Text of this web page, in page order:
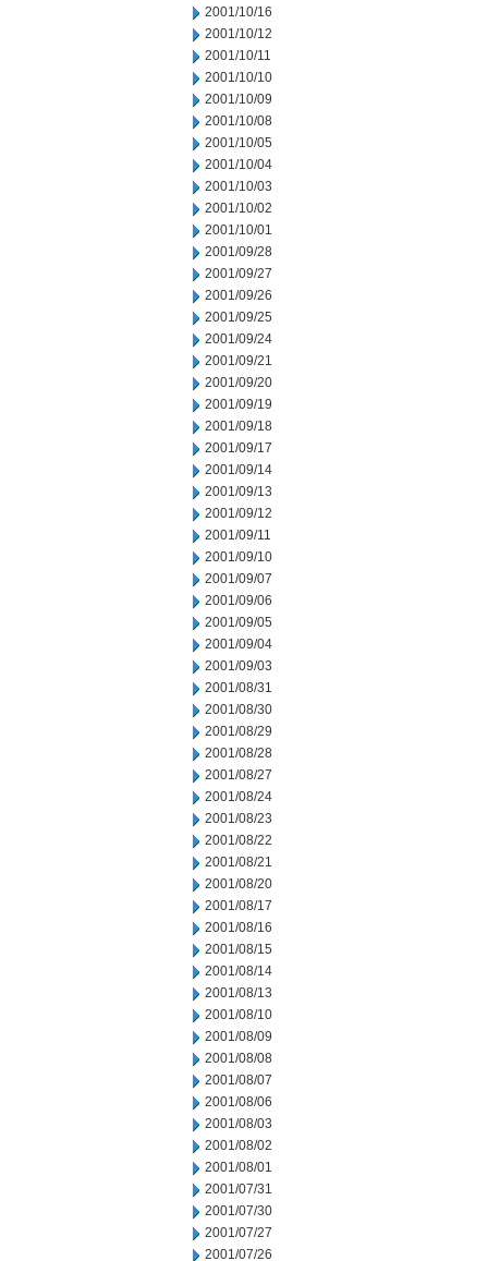
2001/10/16
2001/10/12
2001/10/11
2001/10/10
2001/10/09
2001/10/08
2001/10/05
2001/10/04
2001/10/03
2001/10/02
2001/10/01
2001/09/28
2001/09/27
2001/09/26
2001/09/25
2001/09/24
2001/09/21
2001/09/20
2001/09/19
2001/09/18
2001/09/17
2001/09/14
2001/09/13
2001/09/12
2001/09/11
2001/09/10
2001/09/07
2001/09/06
2001/09/05
2001/09/04
2001/09/03
2001/08/31
2001/08/30
2001/08/29
2001/08/28
2001/08/27
2001/08/24
2001/08/23
2001/08/22
2001/08/21
2001/08/20
2001/08/17
2001/08/16
2001/08/15
2001/08/14
2001/08/13
2001/08/10
2001/08/09
2001/08/08
2001/08/07
2001/08/06
2001/08/03
2001/08/02
2001/08/01
2001/07/31
2001/07/30
2001/07/27
2001/07/26